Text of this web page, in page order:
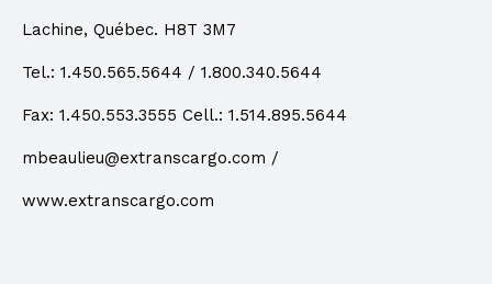
Lachine, Québec. H8T 3M7
Tel.: 1.450.565.5644 / 1.800.340.5644
Fax: 1.450.553.3555 Cell.: 1.514.895.5644
mbeaulieu@extranscargo.com /
www.extranscargo.com